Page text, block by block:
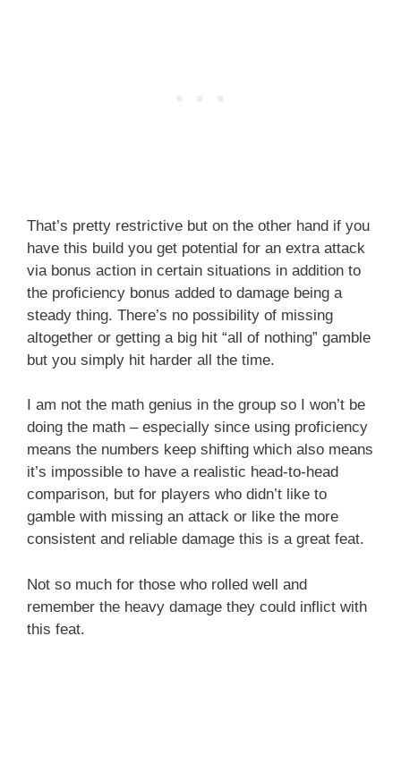
That’s pretty restrictive but on the other hand if you
have this build you get potential for an extra attack
via bonus action in certain situations in addition to
the proficiency bonus added to damage being a
steady thing. There’s no possibility of missing
altogether or getting a big hit “all of nothing” gamble
but you simply hit harder all the time.
I am not the math genius in the group so I won’t be
doing the math – especially since using proficiency
means the numbers keep shifting which also means
it’s impossible to have a realistic head-to-head
comparison, but for players who didn’t like to
gamble with missing an attack or like the more
consistent and reliable damage this is a great feat.
Not so much for those who rolled well and
remember the heavy damage they could inflict with
this feat.